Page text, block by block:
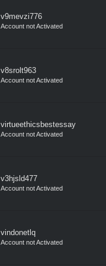
v9mevzi776
Account not Activated
v8srolt963
Account not Activated
virtueethicsbestessay
Account not Activated
v3hjsld477
Account not Activated
vindonetlq
Account not Activated